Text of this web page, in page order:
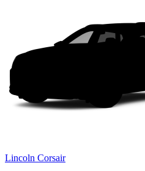
Lincoln Corsair